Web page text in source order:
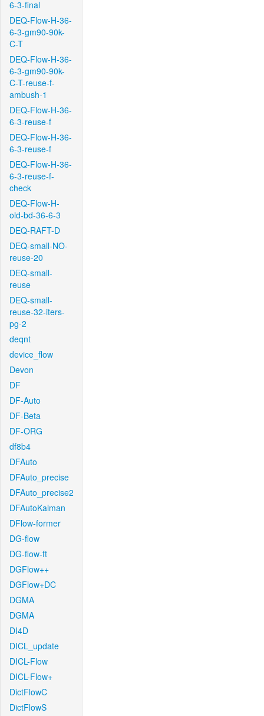
6-3-final
DEQ-Flow-H-36-
6-3-gm90-90k-
C-T
DEQ-Flow-H-36-
6-3-gm90-90k-
C-T-reuse-f-
ambush-1
DEQ-Flow-H-36-
6-3-reuse-f
DEQ-Flow-H-36-
6-3-reuse-f
DEQ-Flow-H-36-
6-3-reuse-f-
check
DEQ-Flow-H-
old-bd-36-6-3
DEQ-RAFT-D
DEQ-small-NO-
reuse-20
DEQ-small-
reuse
DEQ-small-
reuse-32-iters-
pg-2
deqnt
device_flow
Devon
DF
DF-Auto
DF-Beta
DF-ORG
df8b4
DFAuto
DFAuto_precise
DFAuto_precise2
DFAutoKalman
DFlow-former
DG-flow
DG-flow-ft
DGFlow++
DGFlow+DC
DGMA
DGMA
DI4D
DICL_update
DICL-Flow
DICL-Flow+
DictFlowC
DictFlowS